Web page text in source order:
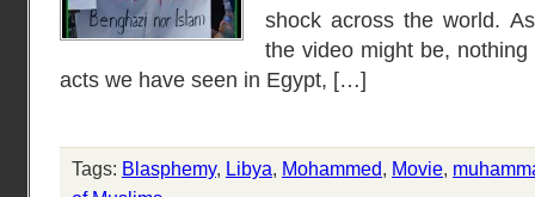
shock across the world.
the video might be,
acts we have seen in Egypt, […]
Tags: Blasphemy, Libya, Mohammed, Movie,